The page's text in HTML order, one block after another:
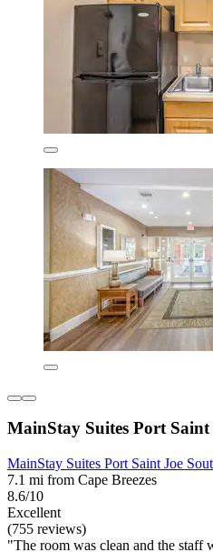
MainStay Suites Port Saint
MainStay Suites Port Saint Joe
7.1 mi from Cape Breezes
8.6/10
Excellent
(755 reviews)
"The room was clean and the staff